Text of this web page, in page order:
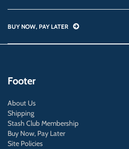
BUY NOW, PAY LATER
Footer
About Us
Shipping
Stash Club Membership
Buy Now, Pay Later
Site Policies